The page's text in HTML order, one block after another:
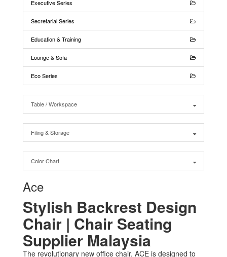
Executive Series
Secretarial Series
Education & Training
Lounge & Sofa
Eco Series
Table / Workspace
Filing & Storage
Color Chart
Ace
Stylish Backrest Design
Chair | Chair Seating
Supplier Malaysia
The revolutionary new office chair. ACE is designed to